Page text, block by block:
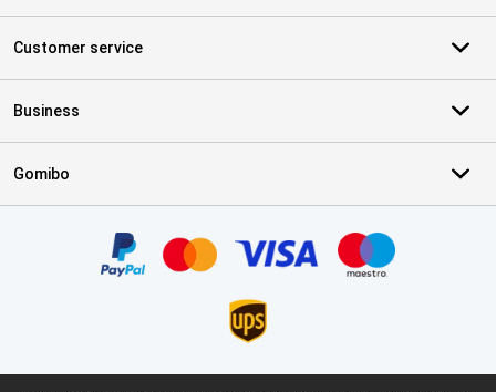
Customer service
Business
Gomibo